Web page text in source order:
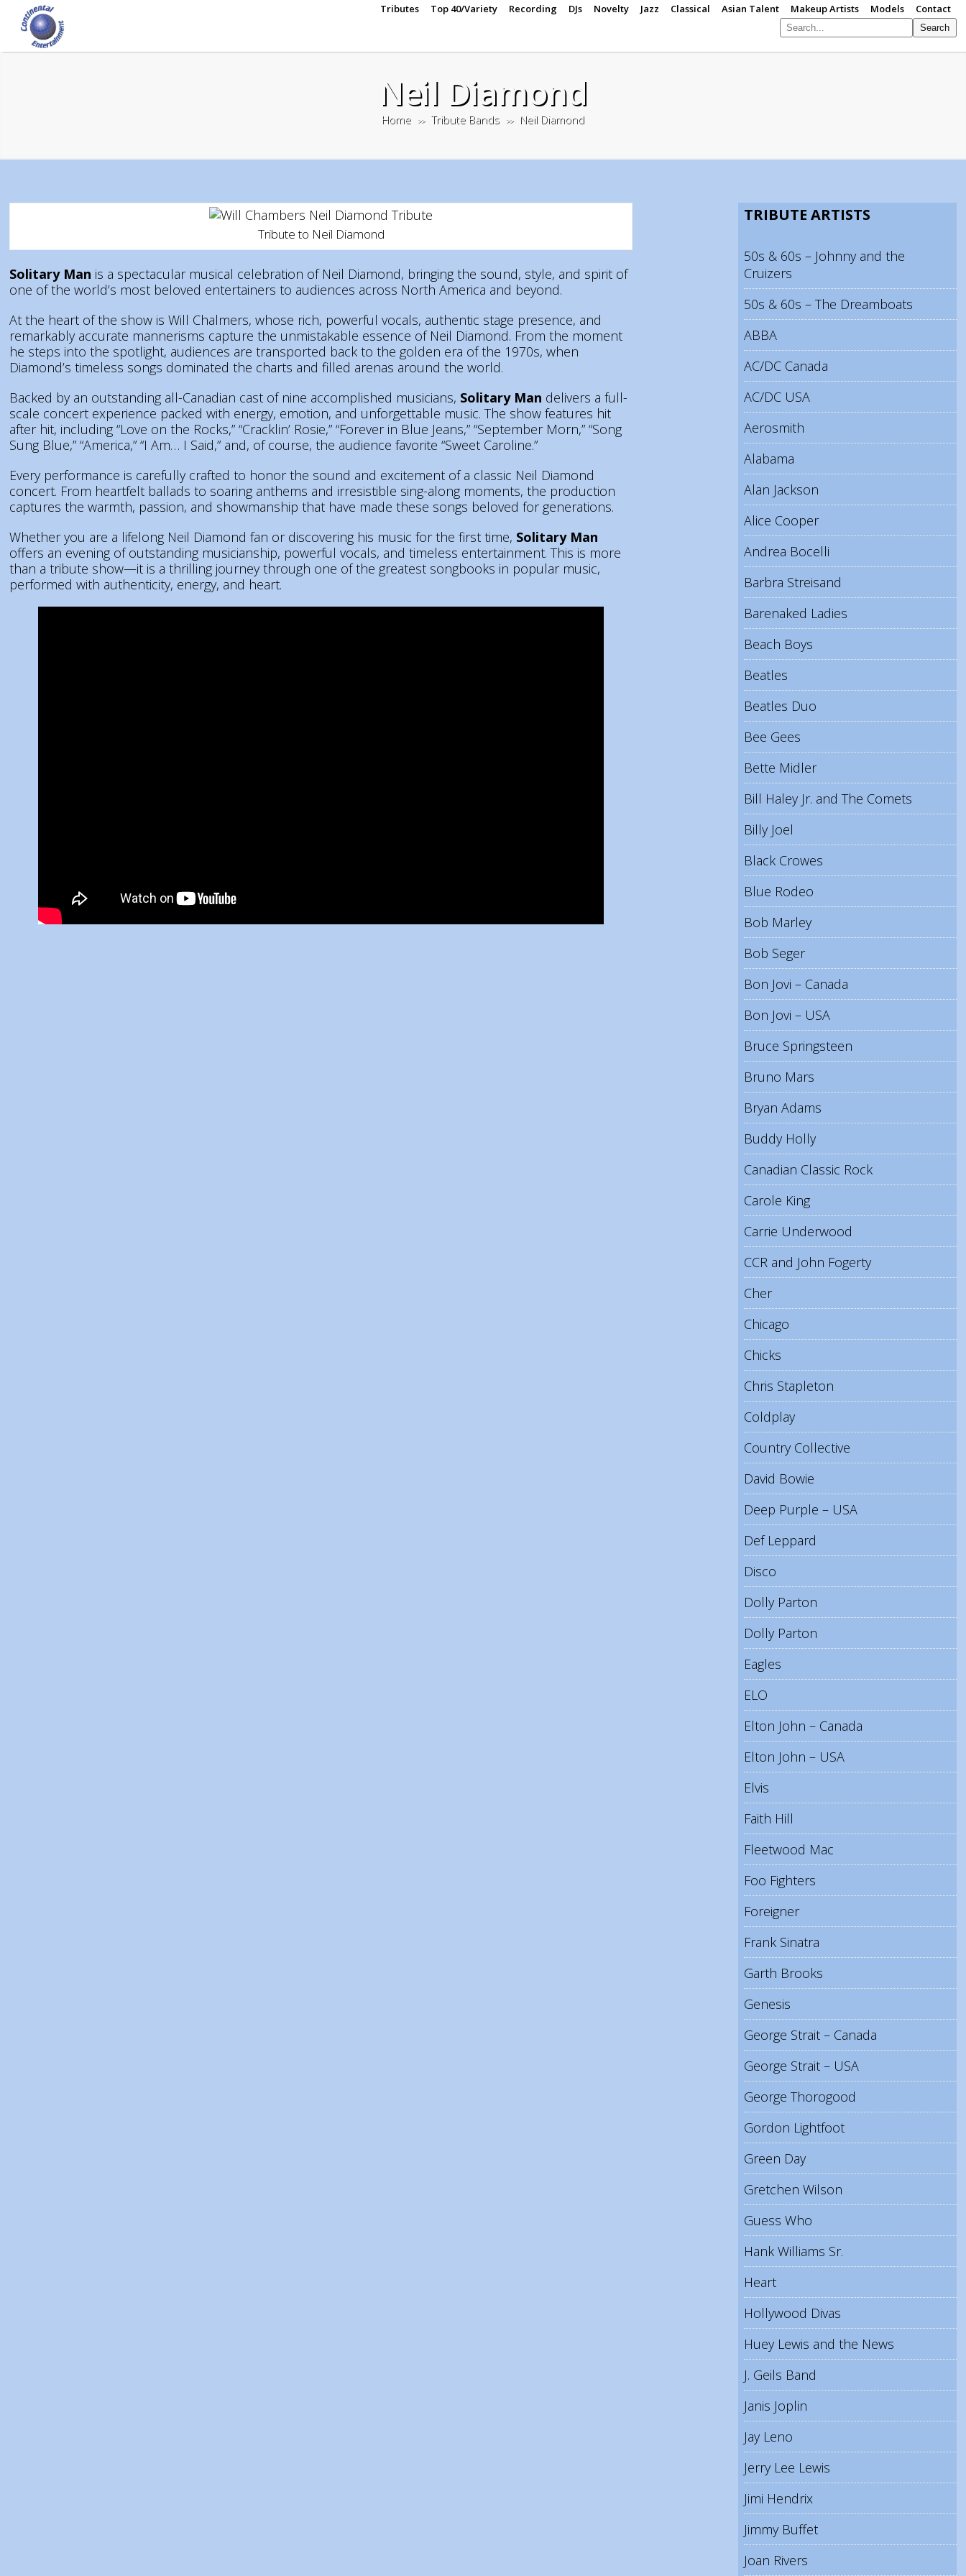
Tributes Top 40/Variety Recording DJs Novelty Jazz Classical Asian Talent Makeup Artists Models Contact
Search
Neil Diamond
Home >> Tribute Bands >> Neil Diamond
Tribute to Neil Diamond
Solitary Man is a spectacular musical celebration of Neil Diamond, bringing the sound, style, and spirit of
one of the world’s most beloved entertainers to audiences across North America and beyond.
At the heart of the show is Will Chalmers, whose rich, powerful vocals, authentic stage presence, and
remarkably accurate mannerisms capture the unmistakable essence of Neil Diamond. From the moment
he steps into the spotlight, audiences are transported back to the golden era of the 1970s, when
Diamond’s timeless songs dominated the charts and filled arenas around the world.
Backed by an outstanding all-Canadian cast of nine accomplished musicians, Solitary Man delivers a full-
scale concert experience packed with energy, emotion, and unforgettable music. The show features hit
after hit, including “Love on the Rocks,” “Cracklin’ Rosie,” “Forever in Blue Jeans,” “September Morn,” “Song
Sung Blue,” “America,” “I Am… I Said,” and, of course, the audience favorite “Sweet Caroline.”
Every performance is carefully crafted to honor the sound and excitement of a classic Neil Diamond
concert. From heartfelt ballads to soaring anthems and irresistible sing-along moments, the production
captures the warmth, passion, and showmanship that have made these songs beloved for generations.
Whether you are a lifelong Neil Diamond fan or discovering his music for the first time, Solitary Man
offers an evening of outstanding musicianship, powerful vocals, and timeless entertainment. This is more
than a tribute show—it is a thrilling journey through one of the greatest songbooks in popular music,
performed with authenticity, energy, and heart.
TRIBUTE ARTISTS
50s & 60s – Johnny and the
Cruizers
50s & 60s – The Dreamboats
ABBA
AC/DC Canada
AC/DC USA
Aerosmith
Alabama
Alan Jackson
Alice Cooper
Andrea Bocelli
Barbra Streisand
Barenaked Ladies
Beach Boys
Beatles
Beatles Duo
Bee Gees
Bette Midler
Bill Haley Jr. and The Comets
Billy Joel
Black Crowes
Blue Rodeo
Bob Marley
Bob Seger
Bon Jovi – Canada
Bon Jovi – USA
Bruce Springsteen
Bruno Mars
Bryan Adams
Buddy Holly
Canadian Classic Rock
Carole King
Carrie Underwood
CCR and John Fogerty
Cher
Chicago
Chicks
Chris Stapleton
Coldplay
Country Collective
David Bowie
Deep Purple – USA
Def Leppard
Disco
Dolly Parton
Dolly Parton
Eagles
ELO
Elton John – Canada
Elton John – USA
Elvis
Faith Hill
Fleetwood Mac
Foo Fighters
Foreigner
Frank Sinatra
Garth Brooks
Genesis
George Strait – Canada
George Strait – USA
George Thorogood
Gordon Lightfoot
Green Day
Gretchen Wilson
Guess Who
Hank Williams Sr.
Heart
Hollywood Divas
Huey Lewis and the News
J. Geils Band
Janis Joplin
Jay Leno
Jerry Lee Lewis
Jimi Hendrix
Jimmy Buffet
Joan Rivers